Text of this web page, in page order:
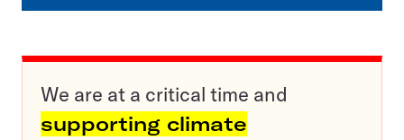
We are at a critical time and
supporting climate